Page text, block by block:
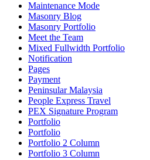
Maintenance Mode
Masonry Blog
Masonry Portfolio
Meet the Team
Mixed Fullwidth Portfolio
Notification
Pages
Payment
Peninsular Malaysia
People Express Travel
PEX Signature Program
Portfolio
Portfolio
Portfolio 2 Column
Portfolio 3 Column